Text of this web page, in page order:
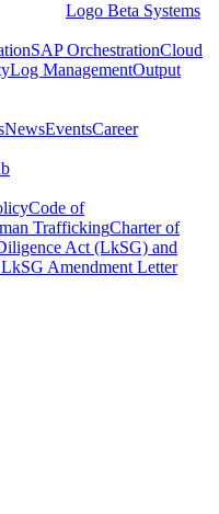
Logo Beta Systems
SAP OrchestrationCloud
Log ManagementOutput
NewsEventsCareer
Code of
TraffickingCharter of
Act (LkSG) and
Amendment Letter